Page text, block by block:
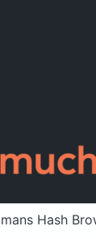
Already a
Hash